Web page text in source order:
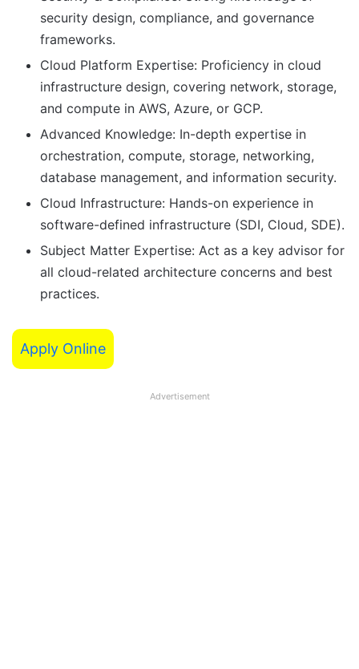
security design, compliance, and governance
frameworks.
Cloud Platform Expertise: Proficiency in cloud
infrastructure design, covering network, storage,
and compute in AWS, Azure, or GCP.
Advanced Knowledge: In-depth expertise in
orchestration, compute, storage, networking,
database management, and information security.
Cloud Infrastructure: Hands-on experience in
software-defined infrastructure (SDI, Cloud, SDE).
Subject Matter Expertise: Act as a key advisor for
all cloud-related architecture concerns and best
practices.
Apply Online
Advertisement